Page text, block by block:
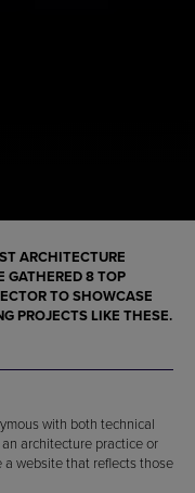
ARCHITECTURE
GATHERED 8 TOP
TO SHOWCASE
PROJECTS LIKE THESE.
with both technical
architecture practice or
a website that reflects those